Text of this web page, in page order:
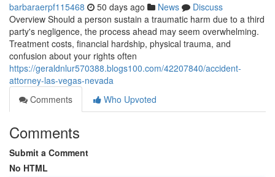
barbaraerpf115468 50 days ago News
Discuss
Overview Should a person sustain a traumatic harm due to a third
party's negligence, the process ahead may seem overwhelming.
Treatment costs, financial hardship, physical trauma, and
confusion about your rights often
https://geraldnlur570388.blogs100.com/42207840/accident-
attorney-las-vegas-nevada
Comments
Who Upvoted
Comments
Submit a Comment
No HTML